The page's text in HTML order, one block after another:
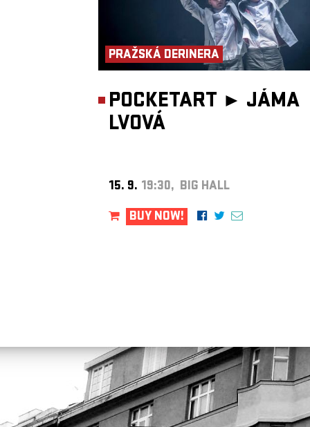
PRAŽSKÁ DERINERA
POCKETART ► JÁMA
LVOVÁ
15. 9. 19:30, BIG HALL
BUY NOW!